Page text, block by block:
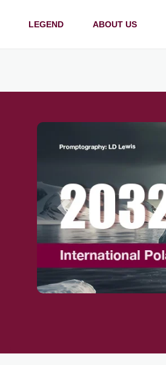
LEGEND ABOUT US